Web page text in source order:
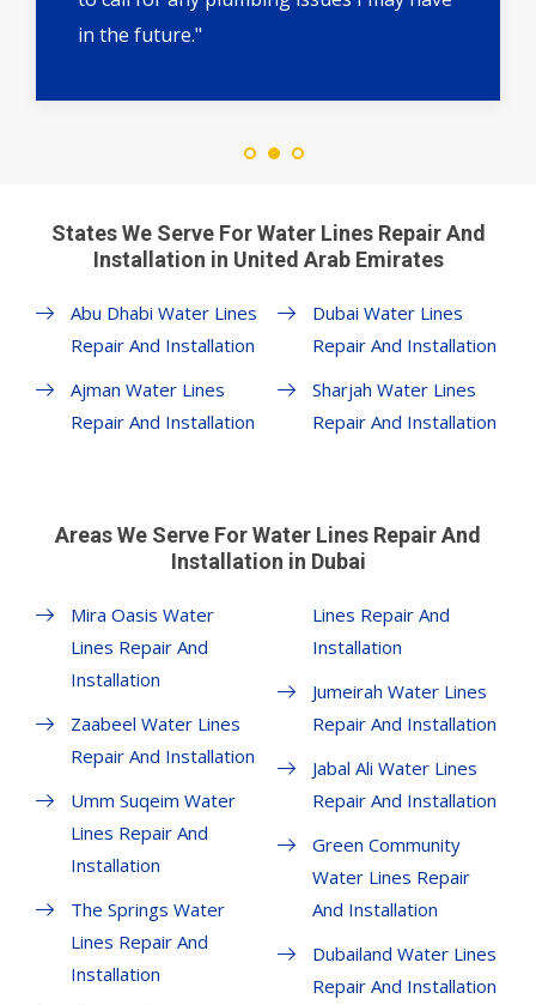
in the future."
States We Serve For Water Lines Repair And
Installation in United Arab Emirates
Abu Dhabi Water Lines
Repair And Installation
Ajman Water Lines
Repair And Installation
Dubai Water Lines
Repair And Installation
Sharjah Water Lines
Repair And Installation
Areas We Serve For Water Lines Repair And
Installation in Dubai
Mira Oasis Water
Lines Repair And
Installation
Zaabeel Water Lines
Repair And Installation
Umm Suqeim Water
Lines Repair And
Installation
The Springs Water
Lines Repair And
Installation
Lines Repair And
Installation
Jumeirah Water Lines
Repair And Installation
Jabal Ali Water Lines
Repair And Installation
Green Community
Water Lines Repair
And Installation
Dubailand Water Lines
Repair And Installation